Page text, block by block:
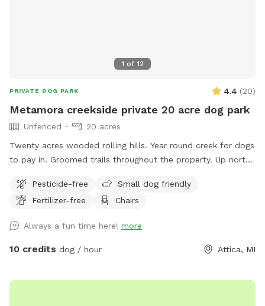
1 of 12
PRIVATE DOG PARK 4.4 (20)
Metamora creekside private 20 acre dog park
Unfenced
20 acres
Twenty acres wooded rolling hills. Year round creek for dogs
to pay in. Groomed trails throughout the property. Up north
power lines
Pesticide-free
Small dog friendly
Fertilizer-free
Chairs
Always a fun time here! more
10 credits dog / hour Attica, MI